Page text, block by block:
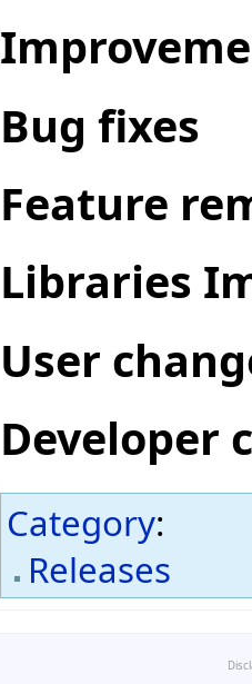
Bug fixes
Feature
Libraries
User
Developer
Category:
Releases